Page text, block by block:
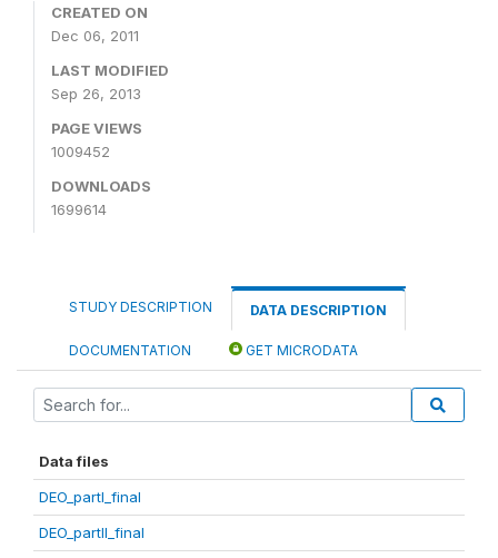
CREATED ON
Dec 06, 2011
LAST MODIFIED
Sep 26, 2013
PAGE VIEWS
1009452
DOWNLOADS
1699614
STUDY DESCRIPTION DATA DESCRIPTION
DOCUMENTATION GET MICRODATA
Data files
DEO_partI_final
DEO_partII_final